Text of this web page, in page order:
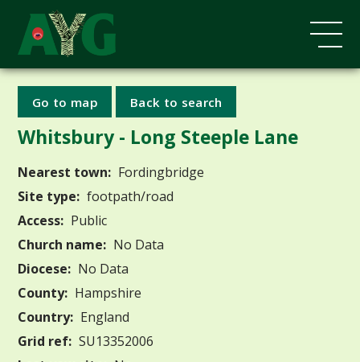
Go to map Back to search
Whitsbury - Long Steeple Lane
Nearest town: Fordingbridge
Site type: footpath/road
Access: Public
Church name: No Data
Diocese: No Data
County: Hampshire
Country: England
Grid ref: SU13352006